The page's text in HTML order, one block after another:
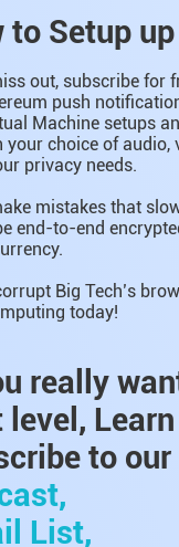
to Setup
out, subscribe for
push
Machine setups
your choice of audio,
privacy needs.
mistakes that
end-to-end
Big Tech’s
today!
really
level,
to
List,